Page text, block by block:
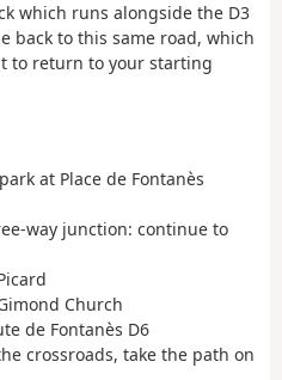
which runs alongside the D3
back to this same road, which
to return to your starting
at Place de Fontanès
way junction: continue to
Church
de Fontanès D6
crossroads, take the path on